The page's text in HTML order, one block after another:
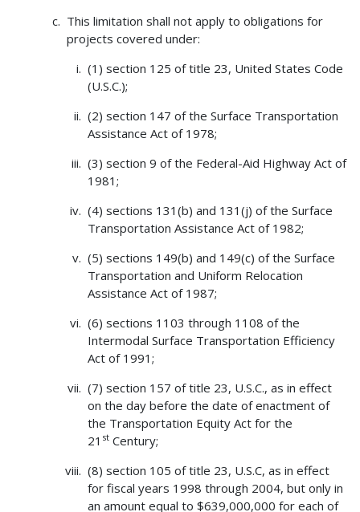
This limitation shall not apply to obligations for
projects covered under:
(1) section 125 of title 23, United States Code
(U.S.C.);
(2) section 147 of the Surface Transportation
Assistance Act of 1978;
(3) section 9 of the Federal-Aid Highway Act of
1981;
(4) sections 131(b) and 131(j) of the Surface
Transportation Assistance Act of 1982;
(5) sections 149(b) and 149(c) of the Surface
Transportation and Uniform Relocation
Assistance Act of 1987;
(6) sections 1103 through 1108 of the
Intermodal Surface Transportation Efficiency
Act of 1991;
(7) section 157 of title 23, U.S.C., as in effect
on the day before the date of enactment of
the Transportation Equity Act for the
21 stCentury;
(8) section 105 of title 23, U.S.C, as in effect
for fiscal years 1998 through 2004, but only in
an amount equal to $639,000,000 for each of